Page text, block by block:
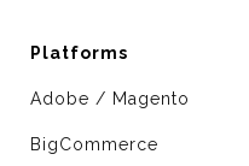
Platforms
Adobe / Magento
BigCommerce